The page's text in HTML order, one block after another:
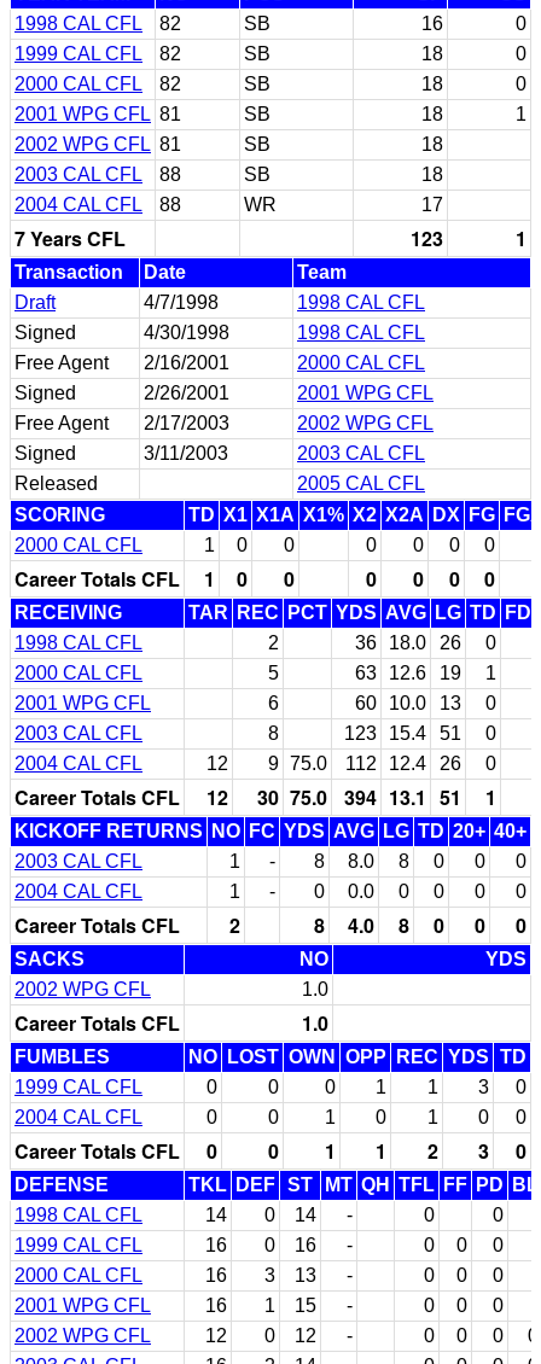
1998 CAL CFL
82 SB 16
0
1999 CAL CFL
82 SB 18
0
2000 CAL CFL
82 SB 18
0
2001 WPG CFL 81 SB 18
1
2002 WPG CFL 81 SB
18
2003 CAL CFL
88 SB
18
2004 CAL CFL
88 WR 17
7 Years CFL 123 1
Transaction Date
Team
Draft
4/7/1998
1998 CAL CFL
Signed
4/30/1998
1998 CAL CFL
Free Agent
2/16/2001
2000 CAL CFL
Signed
2/26/2001
2001 WPG CFL
Free Agent
2/17/2003
2002 WPG CFL
Signed
3/11/2003
2003 CAL CFL
Released
2005 CAL CFL
SCORING
TD X1 X1A X1% X2 X2A DX FG
2000 CAL CFL
1 0 0 0 0 0 0
Career Totals CFL 1 0 0 0 0 0 0
RECEIVING TAR REC PCT YDS AVG LG TD FD
1998 CAL CFL
2 36 18.0 26
0
2000 CAL CFL
5 63 12.6 19
1
2001 WPG CFL
6 60 10.0 13
0
2003 CAL CFL
8 123 15.4 51
0
2004 CAL CFL
12 9 75.0 112 12.4 26 0
Career Totals CFL 12 30 75.0 394 13.1 51 1
KICKOFF RETURNS NO FC YDS AVG LG TD 20+ 40+
2003 CAL CFL
1 - 8 8.0 8 0 0
0
2004 CAL CFL
1 - 0 0.0 0 0 0 0
Career Totals CFL 2 8 4.0 8 0 0 0
SACKS NO
YDS
2002 WPG CFL
1.0
Career Totals CFL 1.0
FUMBLES NO LOST OWN OPP REC YDS TD
1999 CAL CFL
0 0 0 1 1 3
0
2004 CAL CFL
0 0 1 0 1 0 0
Career Totals CFL 0 0 1 1 2 3 0
DEFENSE TKL DEF ST MT QH TFL FF PD
BL
1998 CAL CFL
14 0 14 - 0
0
1999 CAL CFL
16 0 16 - 0 0
0
2000 CAL CFL
16 3 13 - 0 0
0
2001 WPG CFL
16 1 15 - 0 0
0
2002 WPG CFL
12 0 12 - 0 0 0
0